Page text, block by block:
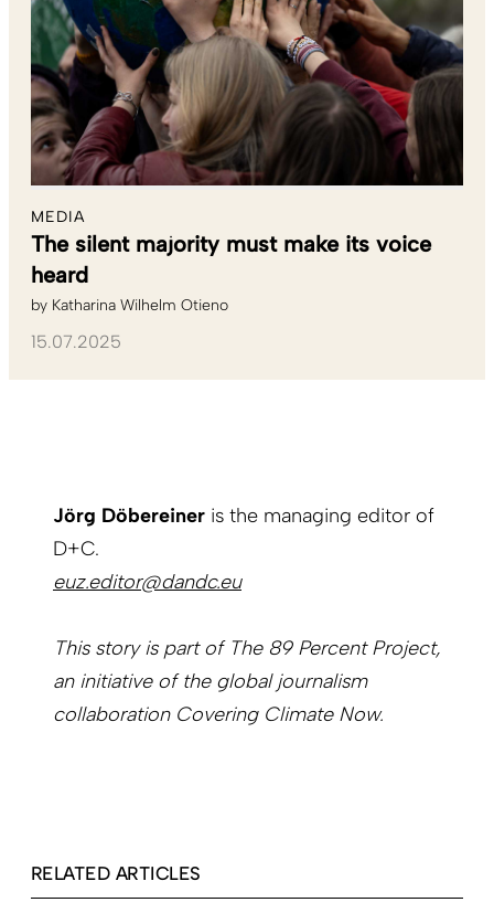
MEDIA
The silent majority must make its voice
heard
by Katharina Wilhelm Otieno
15.07.2025
Jörg Döbereiner is the managing editor of
D+C.
euz.editor@dandc.eu
This story is part of The 89 Percent Project,
an initiative of the global journalism
collaboration Covering Climate Now.
RELATED ARTICLES